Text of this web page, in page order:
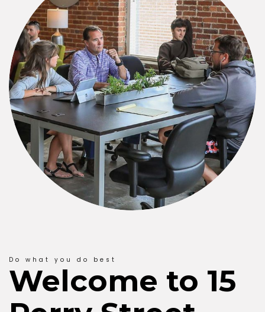
Do what you do best
Welcome to 15